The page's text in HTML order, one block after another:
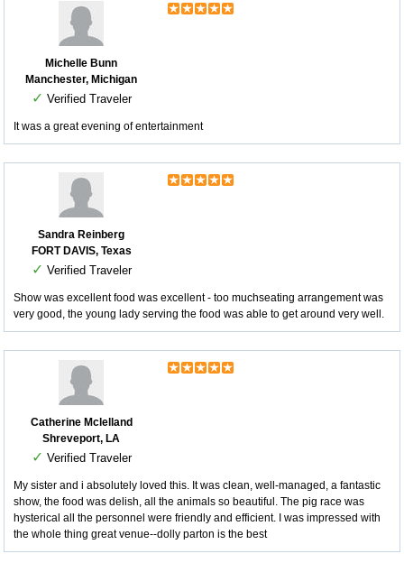
Michelle Bunn
Manchester, Michigan
✓ Verified Traveler
It was a great evening of entertainment
Sandra Reinberg
FORT DAVIS, Texas
✓ Verified Traveler
Show was excellent food was excellent - too muchseating arrangement was
very good, the young lady serving the food was able to get around very well.
Catherine Mclelland
Shreveport, LA
✓ Verified Traveler
My sister and i absolutely loved this. It was clean, well-managed, a fantastic
show, the food was delish, all the animals so beautiful. The pig race was
hysterical all the personnel were friendly and efficient. I was impressed with
the whole thing great venue--dolly parton is the best